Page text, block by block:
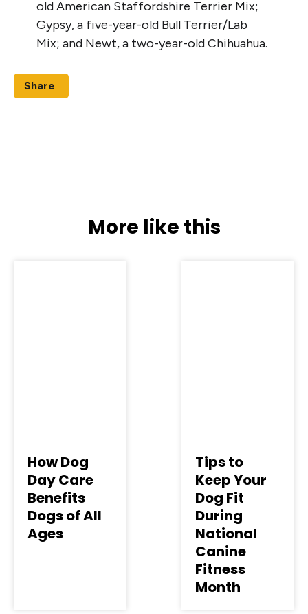
old American Staffordshire Terrier Mix;
Gypsy, a five-year-old Bull Terrier/Lab
Mix; and Newt, a two-year-old Chihuahua.
Share
More like this
How Dog
Day Care
Benefits
Dogs of All
Ages
Tips to
Keep Your
Dog Fit
During
National
Canine
Fitness
Month